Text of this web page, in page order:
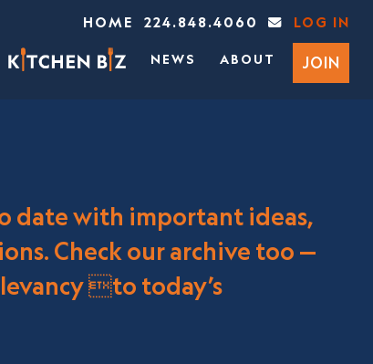
HOME 224.848.4060 LOG IN
NEWS ABOUT JOIN
date with important ideas,
Check our archive too —
to today’s